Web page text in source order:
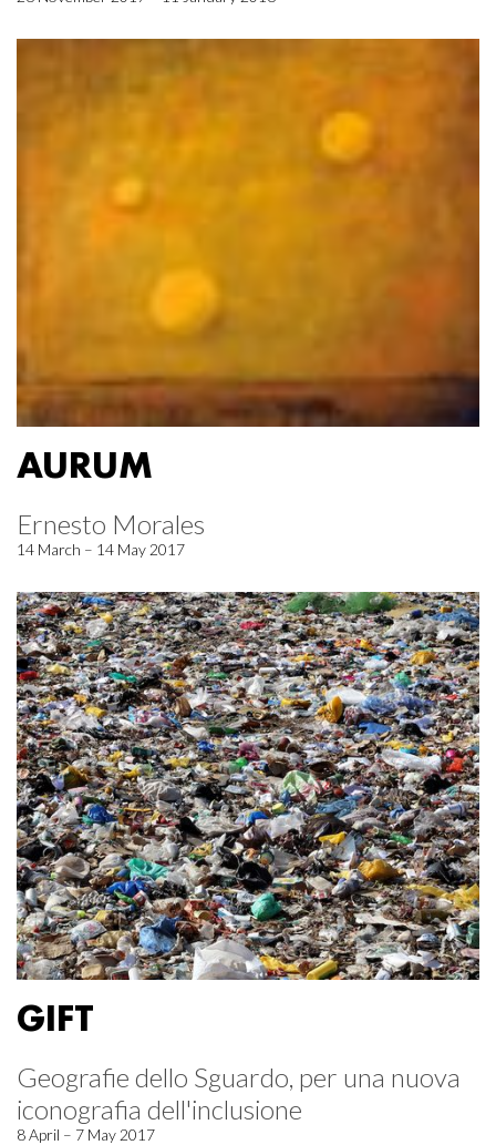
AURUM
Ernesto Morales
14 March – 14 May 2017
GIFT
Geografie dello Sguardo, per una nuova
iconografia dell'inclusione
8 April – 7 May 2017